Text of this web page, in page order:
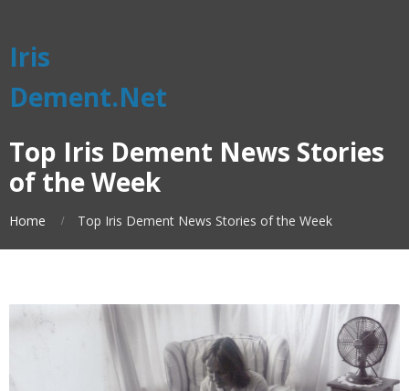
Iris
Dement.Net
Top Iris Dement News Stories
of the Week
Home Top Iris Dement News Stories of the Week